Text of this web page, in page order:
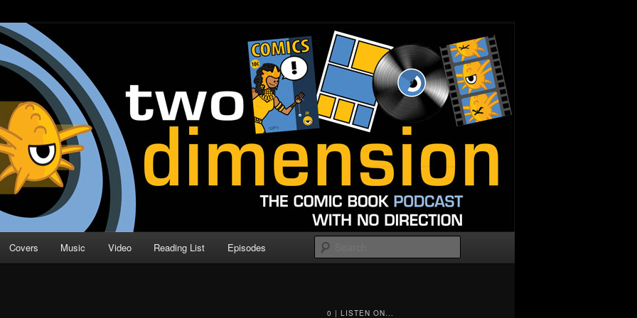
| Comic Book Podcast
Direction
Covers Music Video Reading List Episodes
0 | LISTEN ON...